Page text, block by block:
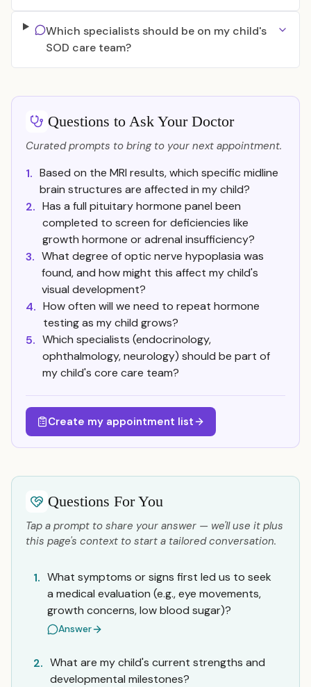
Which specialists should be on my child's
SOD care team?
Questions to Ask Your Doctor
Curated prompts to bring to your next appointment.
1. Based on the MRI results, which specific midline
brain structures are affected in my child?
2. Has a full pituitary hormone panel been
completed to screen for deficiencies like
growth hormone or adrenal insufficiency?
3. What degree of optic nerve hypoplasia was
found, and how might this affect my child's
visual development?
4. How often will we need to repeat hormone
testing as my child grows?
5. Which specialists (endocrinology,
ophthalmology, neurology) should be part of
my child's core care team?
Create my appointment list
Questions For You
Tap a prompt to share your answer — we'll use it plus
this page's context to start a tailored conversation.
1. What symptoms or signs first led us to seek
a medical evaluation (e.g., eye movements,
growth concerns, low blood sugar)?
Answer
2. What are my child's current strengths and
developmental milestones?